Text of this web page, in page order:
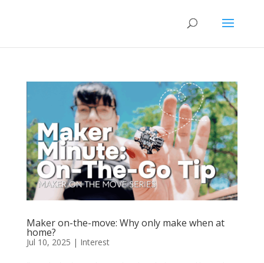
Maker on-the-move: Why only make when at
home?
Jul 10, 2025 | Interest